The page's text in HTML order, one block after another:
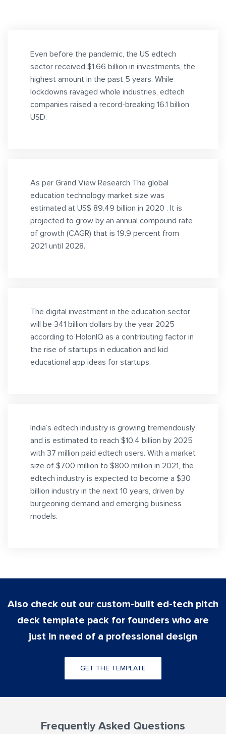
Even before the pandemic, the US edtech
sector received $1.66 billion in investments, the
highest amount in the past 5 years. While
lockdowns ravaged whole industries, edtech
companies raised a record-breaking 16.1 billion
USD.
As per Grand View Research The global
education technology market size was
estimated at US$ 89.49 billion in 2020 . It is
projected to grow by an annual compound rate
of growth (CAGR) that is 19.9 percent from
2021 until 2028.
The digital investment in the education sector
will be 341 billion dollars by the year 2025
according to HolonIQ as a contributing factor in
the rise of startups in education and kid
educational app ideas for startups.
India’s edtech industry is growing tremendously
and is estimated to reach $10.4 billion by 2025
with 37 million paid edtech users. With a market
size of $700 million to $800 million in 2021, the
edtech industry is expected to become a $30
billion industry in the next 10 years, driven by
burgeoning demand and emerging business
models.
Also check out our custom-built ed-tech pitch
deck template pack for founders who are
just in need of a professional design
GET THE TEMPLATE
Frequently Asked Questions